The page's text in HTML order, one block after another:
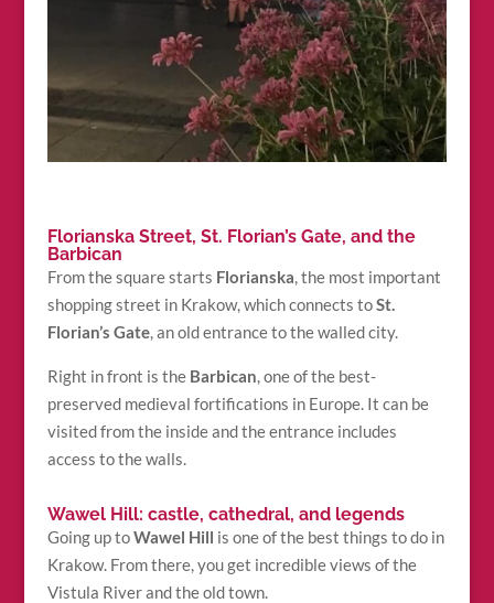
Florianska Street, St. Florian’s Gate, and the
Barbican
From the square starts Florianska, the most important
shopping street in Krakow, which connects toSt.
Florian’s Gate, an old entrance to the walled city.
Right in front is the Barbican, one of the best-
preserved medieval fortifications in Europe. It can be
visited from the inside and the entrance includes
access to the walls.
Wawel Hill: castle, cathedral, and legends
Going up toWawel Hill is one of the best things to do in
Krakow. From there, you get incredible views of the
Vistula River and the old town.